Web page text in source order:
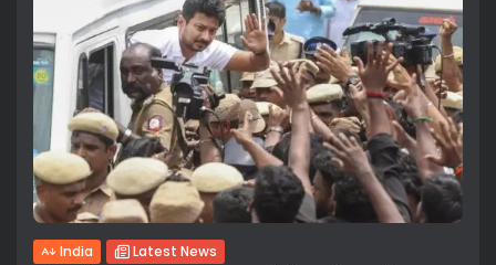
India Latest News